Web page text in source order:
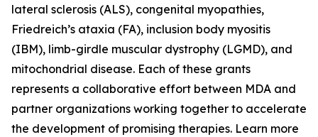
lateral sclerosis (ALS), congenital myopathies,
Friedreich’s ataxia (FA), inclusion body myositis
(IBM), limb-girdle muscular dystrophy (LGMD), and
mitochondrial disease. Each of these grants
represents a collaborative effort between MDA and
partner organizations working together to accelerate
the development of promising therapies. Learn more